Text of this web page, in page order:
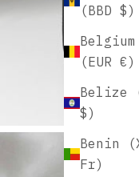
(BBD $)
Belgium
(EUR €)
Belize
$)
Benin
Fr)